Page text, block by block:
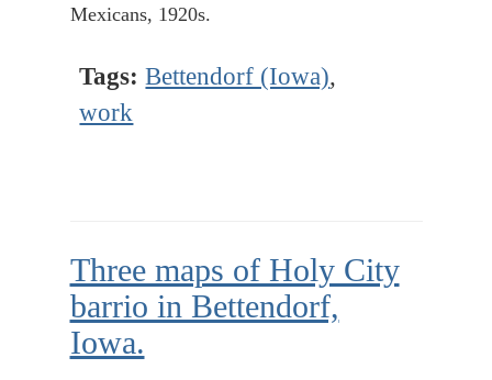
Mexicans, 1920s.
Tags: Bettendorf (Iowa),
work
Three maps of Holy City
barrio in Bettendorf,
Iowa.